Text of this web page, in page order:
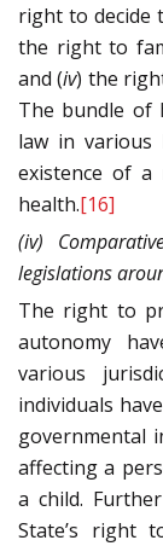
right to decide
the right to
and (iv) the
The bundle of
law in various
existence of
health.[16]
(iv)
legislations
The right to
autonomy
various
individuals
governmental
affecting a
a child.
State’s right